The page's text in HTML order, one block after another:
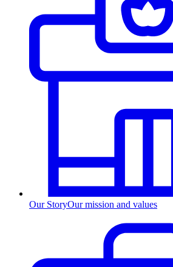
Our StoryOur mission and values